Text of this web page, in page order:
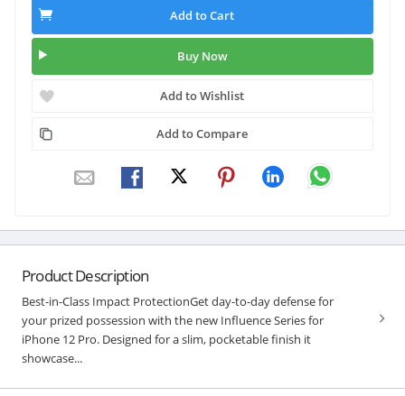
Add to Cart
Buy Now
Add to Wishlist
Add to Compare
Product Description
Best-in-Class Impact ProtectionGet day-to-day defense for
your prized possession with the new Influence Series for
iPhone 12 Pro. Designed for a slim, pocketable finish it
showcase...